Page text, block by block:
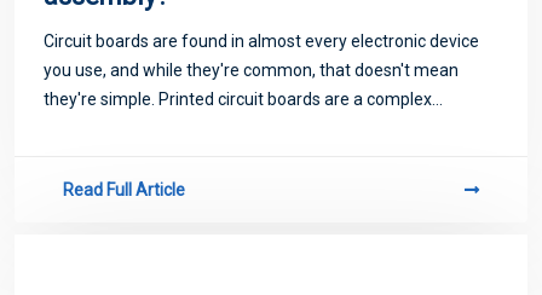
Circuit boards are found in almost every electronic device
you use, and while they're common, that doesn't mean
they're simple. Printed circuit boards are a complex
Read Full Article